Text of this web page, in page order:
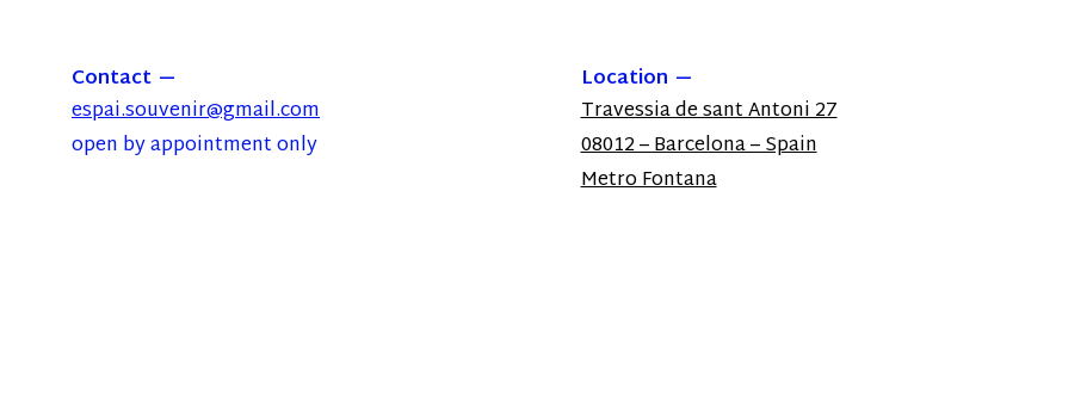
Contact
espai.souvenir@gmail.com
open by appointment only
Location
Travessia de sant Antoni 27
08012 – Barcelona – Spain
Metro Fontana